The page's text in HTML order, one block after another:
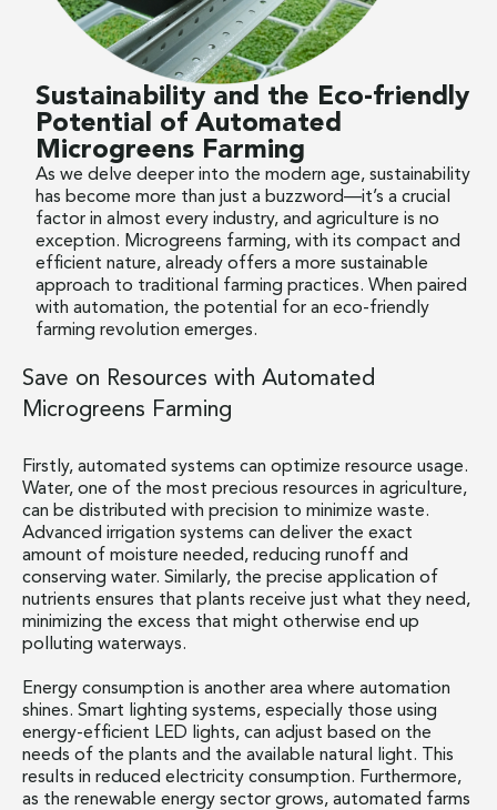
Sustainability and the Eco-friendly
Potential of Automated
Microgreens Farming
As we delve deeper into the modern age, sustainability
has become more than just a buzzword—it’s a crucial
factor in almost every industry, and agriculture is no
exception. Microgreens farming, with its compact and
efficient nature, already offers a more sustainable
approach to traditional farming practices. When paired
with automation, the potential for an eco-friendly
farming revolution emerges.
Save on Resources with Automated
Microgreens Farming
Firstly, automated systems can optimize resource usage.
Water, one of the most precious resources in agriculture,
can be distributed with precision to minimize waste.
Advanced irrigation systems can deliver the exact
amount of moisture needed, reducing runoff and
conserving water. Similarly, the precise application of
nutrients ensures that plants receive just what they need,
minimizing the excess that might otherwise end up
polluting waterways.
Energy consumption is another area where automation
shines. Smart lighting systems, especially those using
energy-efficient LED lights, can adjust based on the
needs of the plants and the available natural light. This
results in reduced electricity consumption. Furthermore,
as the renewable energy sector grows, automated farms